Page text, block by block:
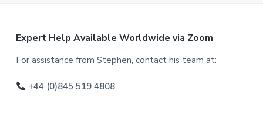
Expert Help Available Worldwide via Zoom
For assistance from Stephen, contact his team at:
+44 (0)845 519 4808